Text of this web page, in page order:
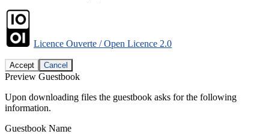
Licence Ouverte / Open Licence 2.0
Accept Cancel
Preview Guestbook
Upon downloading files the guestbook asks for the following
information.
Guestbook Name